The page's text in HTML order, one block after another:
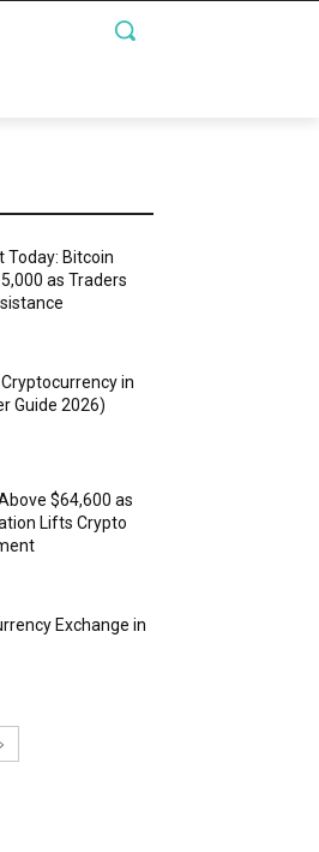
Today: Bitcoin
as Traders
in
Guide 2026)
$64,600 as
Lifts Crypto
Exchange in